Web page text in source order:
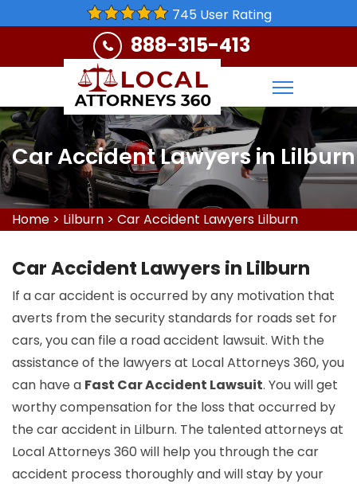
745 User Rating
888-315-413
Car Accident Lawyers in Lilburn
Home > Lilburn > Car Accident Lawyers Lilburn
Car Accident Lawyers in Lilburn
If a car accident is occurred by any motivation that
averts from the security standards for roads set for
cars, you can file a road accident lawsuit. With the
assistance of the lawyers at Local Attorneys 360, you
can have a Fast Car Accident Lawsuit. You will get
worthy compensation for the loss that occurred by
the car accident in Lilburn. The talented attorneys at
Local Attorneys 360 will help you through the car
accident process thoroughly and will stay by your